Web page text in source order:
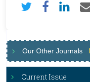
Our Other Journals
Current Issue